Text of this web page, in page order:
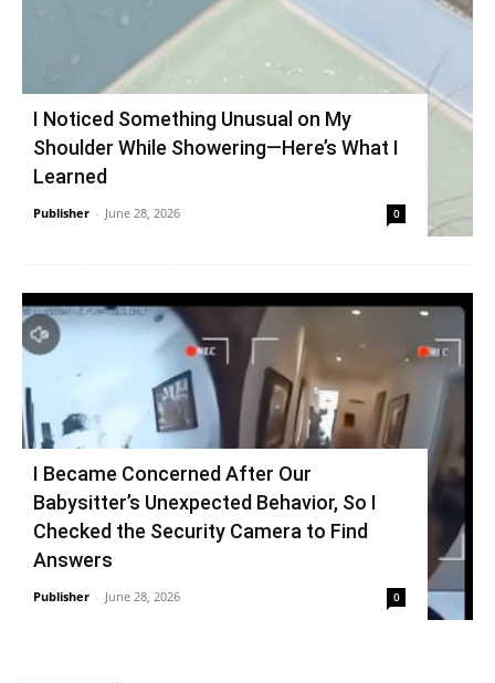
I Noticed Something Unusual on My
Shoulder While Showering—Here’s What I
Learned
Publisher - June 28, 2026 0
I Became Concerned After Our
Babysitter’s Unexpected Behavior, So I
Checked the Security Camera to Find
Answers
Publisher - June 28, 2026 0